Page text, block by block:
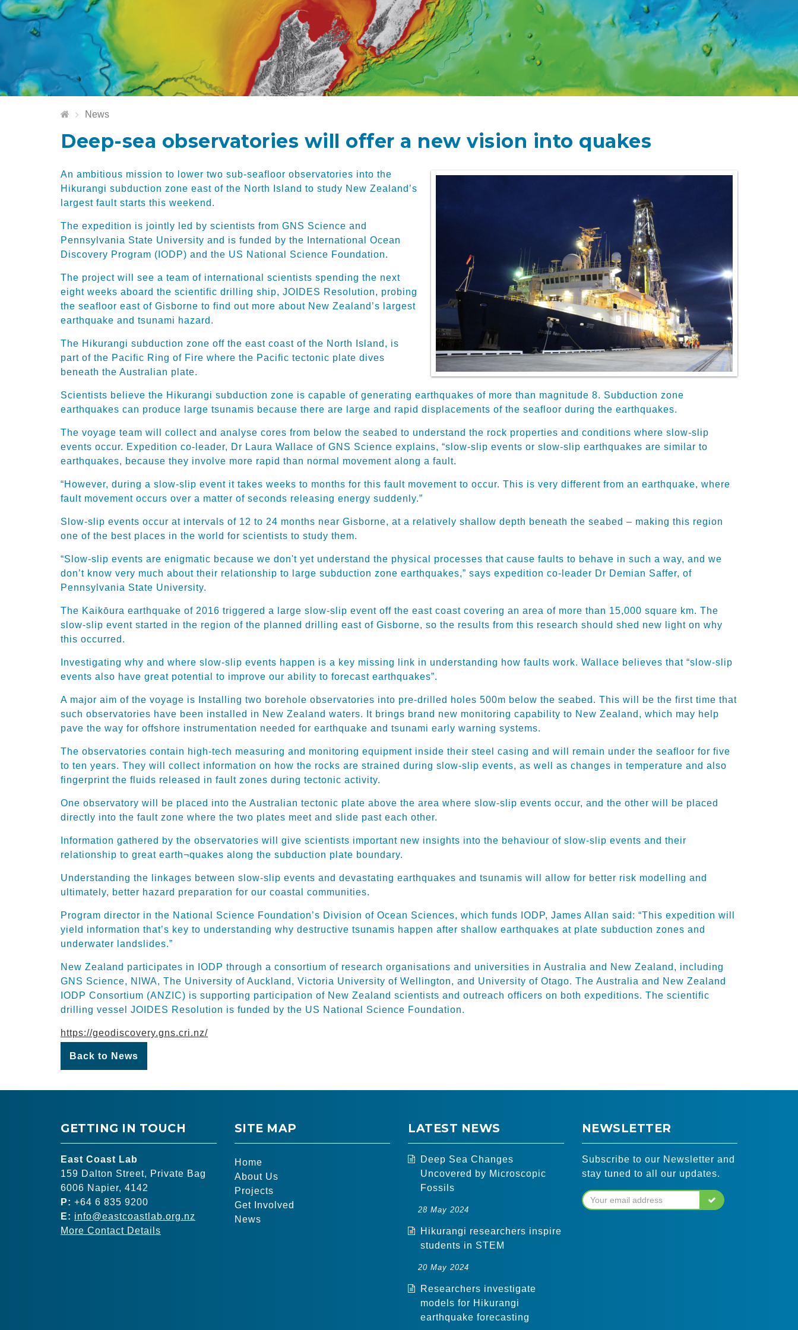
News
Deep-sea observatories will offer a new vision into quakes
An ambitious mission to lower two sub-seafloor observatories into the
Hikurangi subduction zone east of the North Island to study New Zealand’s
largest fault starts this weekend.
The expedition is jointly led by scientists from GNS Science and
Pennsylvania State University and is funded by the International Ocean
Discovery Program (IODP) and the US National Science Foundation.
The project will see a team of international scientists spending the next
eight weeks aboard the scientific drilling ship, JOIDES Resolution, probing
the seafloor east of Gisborne to find out more about New Zealand’s largest
earthquake and tsunami hazard.
The Hikurangi subduction zone off the east coast of the North Island, is
part of the Pacific Ring of Fire where the Pacific tectonic plate dives
beneath the Australian plate.
Scientists believe the Hikurangi subduction zone is capable of generating earthquakes of more than magnitude 8. Subduction zone
earthquakes can produce large tsunamis because there are large and rapid displacements of the seafloor during the earthquakes.
The voyage team will collect and analyse cores from below the seabed to understand the rock properties and conditions where slow-slip
events occur. Expedition co-leader, Dr Laura Wallace of GNS Science explains, “slow-slip events or slow-slip earthquakes are similar to
earthquakes, because they involve more rapid than normal movement along a fault.
“However, during a slow-slip event it takes weeks to months for this fault movement to occur. This is very different from an earthquake, where
fault movement occurs over a matter of seconds releasing energy suddenly.”
Slow-slip events occur at intervals of 12 to 24 months near Gisborne, at a relatively shallow depth beneath the seabed – making this region
one of the best places in the world for scientists to study them.
“Slow-slip events are enigmatic because we don't yet understand the physical processes that cause faults to behave in such a way, and we
don’t know very much about their relationship to large subduction zone earthquakes,” says expedition co-leader Dr Demian Saffer, of
Pennsylvania State University.
The Kaikōura earthquake of 2016 triggered a large slow-slip event off the east coast covering an area of more than 15,000 square km. The
slow-slip event started in the region of the planned drilling east of Gisborne, so the results from this research should shed new light on why
this occurred.
Investigating why and where slow-slip events happen is a key missing link in understanding how faults work. Wallace believes that “slow-slip
events also have great potential to improve our ability to forecast earthquakes”.
A major aim of the voyage is Installing two borehole observatories into pre-drilled holes 500m below the seabed. This will be the first time that
such observatories have been installed in New Zealand waters. It brings brand new monitoring capability to New Zealand, which may help
pave the way for offshore instrumentation needed for earthquake and tsunami early warning systems.
The observatories contain high-tech measuring and monitoring equipment inside their steel casing and will remain under the seafloor for five
to ten years. They will collect information on how the rocks are strained during slow-slip events, as well as changes in temperature and also
fingerprint the fluids released in fault zones during tectonic activity.
One observatory will be placed into the Australian tectonic plate above the area where slow-slip events occur, and the other will be placed
directly into the fault zone where the two plates meet and slide past each other.
Information gathered by the observatories will give scientists important new insights into the behaviour of slow-slip events and their
relationship to great earth¬quakes along the subduction plate boundary.
Understanding the linkages between slow-slip events and devastating earthquakes and tsunamis will allow for better risk modelling and
ultimately, better hazard preparation for our coastal communities.
Program director in the National Science Foundation’s Division of Ocean Sciences, which funds IODP, James Allan said: “This expedition will
yield information that’s key to understanding why destructive tsunamis happen after shallow earthquakes at plate subduction zones and
underwater landslides.”
New Zealand participates in IODP through a consortium of research organisations and universities in Australia and New Zealand, including
GNS Science, NIWA, The University of Auckland, Victoria University of Wellington, and University of Otago. The Australia and New Zealand
IODP Consortium (ANZIC) is supporting participation of New Zealand scientists and outreach officers on both expeditions. The scientific
drilling vessel JOIDES Resolution is funded by the US National Science Foundation.
https://geodiscovery.gns.cri.nz/
Back to News
GETTING IN TOUCH
East Coast Lab
159 Dalton Street, Private Bag
6006 Napier, 4142
P: +64 6 835 9200
E: info@eastcoastlab.org.nz
More Contact Details
SITE MAP
Home
About Us
Projects
Get Involved
News
LATEST NEWS
Deep Sea Changes
Uncovered by Microscopic
Fossils
28 May 2024
Hikurangi researchers inspire
students in STEM
20 May 2024
Researchers investigate
models for Hikurangi
earthquake forecasting
NEWSLETTER
Subscribe to our Newsletter and
stay tuned to all our updates.